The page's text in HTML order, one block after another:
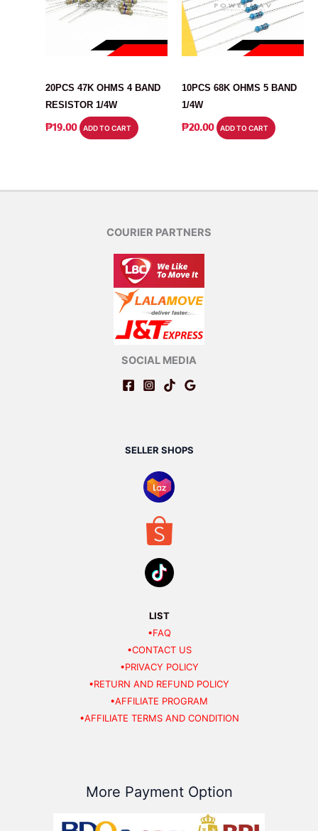
20PCS 47K OHMS 4 BAND
RESISTOR 1/4W
₱19.00 ADD TO CART
10PCS 68K OHMS 5 BAND
1/4W
₱20.00 ADD TO CART
COURIER PARTNERS
SOCIAL MEDIA
SELLER SHOPS
LIST
•FAQ
•CONTACT US
•PRIVACY POLICY
•RETURN AND REFUND POLICY
•AFFILIATE PROGRAM
•AFFILIATE TERMS AND CONDITION
More Payment Option